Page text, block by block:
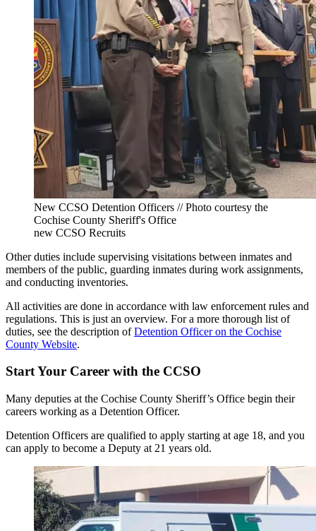
New CCSO Detention Officers // Photo courtesy the
Cochise County Sheriff's Office
new CCSO Recruits
Other duties include supervising visitations between inmates and
members of the public, guarding inmates during work assignments,
and conducting inventories.
All activities are done in accordance with law enforcement rules and
regulations. This is just an overview. For a more thorough list of
duties, see the description ofDetention Officer on the Cochise
County Website.
Start Your Career with the CCSO
Many deputies at the Cochise County Sheriff’s Office begin their
careers working as a Detention Officer.
Detention Officers are qualified to apply starting at age 18, and you
can apply to become a Deputy at 21 years old.